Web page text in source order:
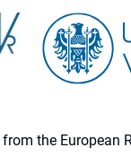
the European